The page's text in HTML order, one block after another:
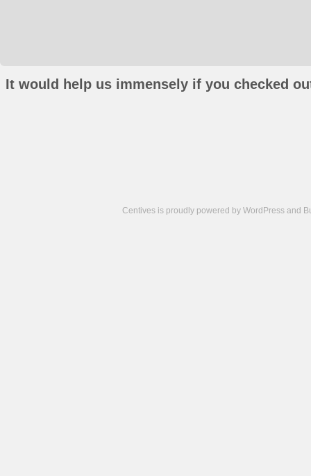
It would help us immensely if you checked
Centives is proudly powered by WordPress and